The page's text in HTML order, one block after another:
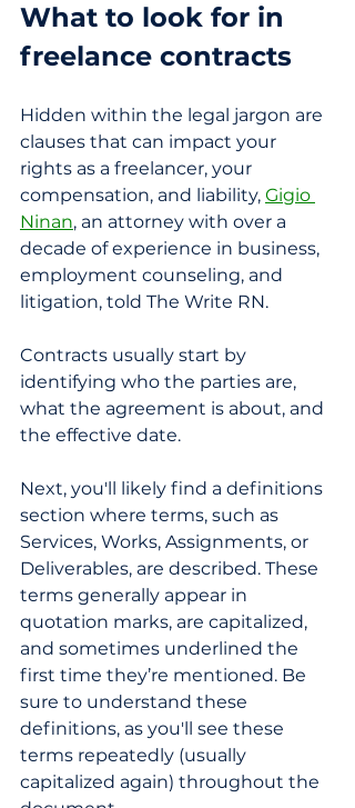
What to look for in
freelance contracts
Hidden within the legal jargon are
clauses that can impact your
rights as a freelancer, your
compensation, and liability, Gigio
Ninan, an attorney with over a
decade of experience in business,
employment counseling, and
litigation, told The Write RN.
Contracts usually start by
identifying who the parties are,
what the agreement is about, and
the effective date.
Next, you'll likely find a definitions
section where terms, such as
Services, Works, Assignments, or
Deliverables, are described. These
terms generally appear in
quotation marks, are capitalized,
and sometimes underlined the
first time they’re mentioned. Be
sure to understand these
definitions, as you'll see these
terms repeatedly (usually
capitalized again) throughout the